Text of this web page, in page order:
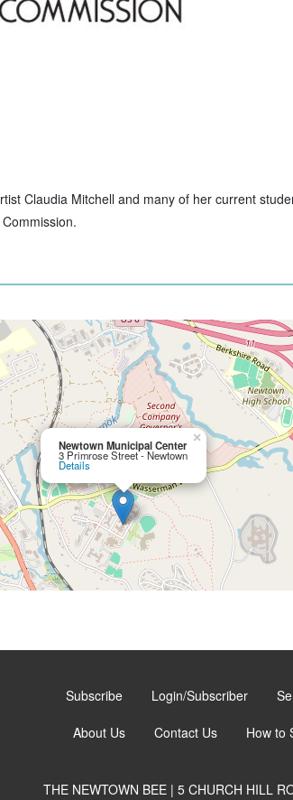
Claudia Mitchell and many of her current
Newtown Municipal Center
3 Primrose Street - Newtown
Details
×
Subscribe Login/Subscriber
About Us Contact Us How to
THE NEWTOWN BEE | 5 CHURCH HILL